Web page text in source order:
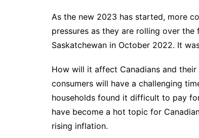
As the new 2023 has started, more
pressures as they are rolling over
Saskatchewan in October 2022. It
How will it affect Canadians and
consumers will have a challenging
households found it difficult to pay
have become a hot topic for
rising inflation.